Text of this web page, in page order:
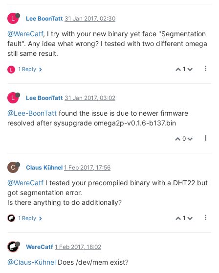
L Lee BoonTatt 31 Jan 2017, 02:30
@WereCatf, I try with your new binary yet face "Segmentation
fault". Any idea what wrong? I tested with two different omega
still same result.
1
L 1 Reply
L Lee BoonTatt 31 Jan 2017, 03:02
@Lee-BoonTatt found the issue is due to newer firmware
resolved after sysupgrade omega2p-v0.1.6-b137.bin
0
C Claus Kühnel 1 Feb 2017, 17:56
@WereCatf I tested your precompiled binary with a DHT22 but
got segmentation error.
Is there anything to do additionally?
1
1 Reply
WereCatf 1 Feb 2017, 18:02
@Claus-Kühnel Does /dev/mem exist?